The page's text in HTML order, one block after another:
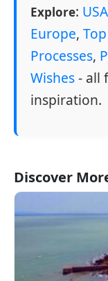
Explore: USA
Europe,
Processes,
Wishes- all
inspiration.
Discover